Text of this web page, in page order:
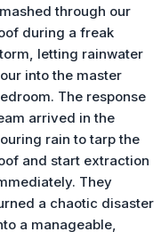
through our
during a freak
letting rainwater
into the master
The response
arrived in the
rain to tarp the
and start extraction
They
a chaotic disaster
a manageable,